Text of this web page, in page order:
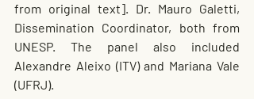
from original text]. Dr. Mauro Galetti,
Dissemination Coordinator, both from
UNESP. The panel also included
Alexandre Aleixo (ITV) and Mariana Vale
(UFRJ).